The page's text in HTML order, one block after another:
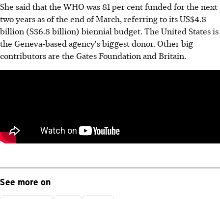
She said that the WHO was 81 per cent funded for the next
two years as of the end of March, referring to its US$4.8
billion (S$6.8 billion) biennial budget. The United States is
the Geneva-based agency's biggest donor. Other big
contributors are the Gates Foundation and Britain.
See more on